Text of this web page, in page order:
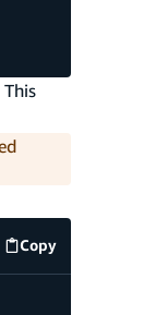
Copy
src/graphql/